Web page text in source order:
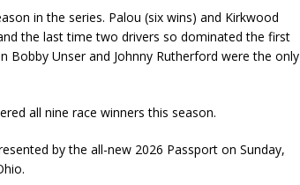
in the series. Palou (six wins) and Kirkwood
the last time two drivers so dominated the first
Bobby Unser and Johnny Rutherford were the only
all nine race winners this season.
by the all-new 2026 Passport on Sunday,